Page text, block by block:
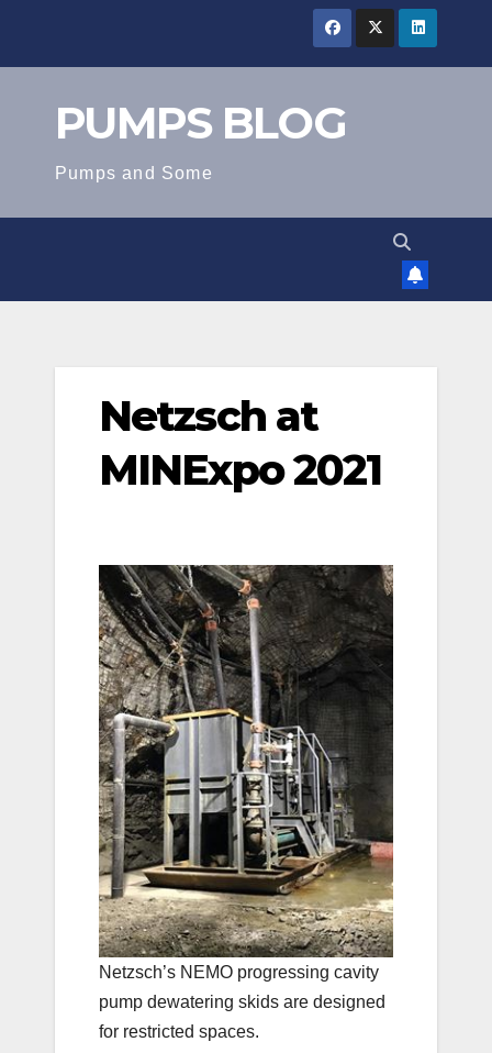
PUMPS BLOG
Pumps and Some
Netzsch at
MINExpo 2021
Netzsch’s NEMO progressing cavity
pump dewatering skids are designed
for restricted spaces.